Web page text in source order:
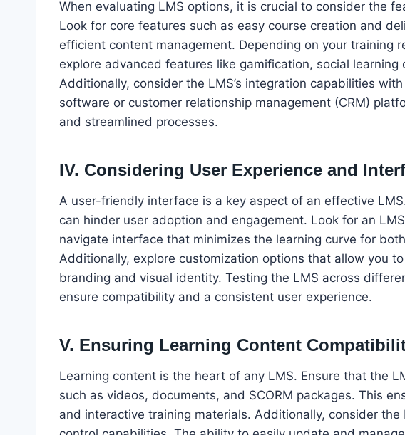
When evaluating LMS options, it is crucial to consider the
Look for core features such as easy course creation and
efficient content management. Depending on your training
explore advanced features like gamification, social
Additionally, consider the LMS’s integration capabilities
software or customer relationship management (CRM)
and streamlined processes.
IV. Considering User Experience and
A user-friendly interface is a key aspect of an effective
can hinder user adoption and engagement. Look for an
navigate interface that minimizes the learning curve for
Additionally, explore customization options that allow you
branding and visual identity. Testing the LMS across
ensure compatibility and a consistent user experience.
V. Ensuring Learning Content
Learning content is the heart of any LMS. Ensure that the
such as videos, documents, and SCORM packages. This
and interactive training materials. Additionally, consider the